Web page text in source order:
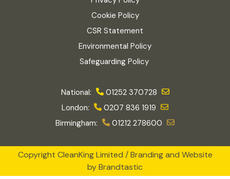
Cookie Policy
CSR Statement
Environmental Policy
Safeguarding Policy
National:
01252 370728
London:
0207 836 1919
Birmingham:
01212 278600
Copyright CleanKing Limited / Branding and Website
byBrandtastic